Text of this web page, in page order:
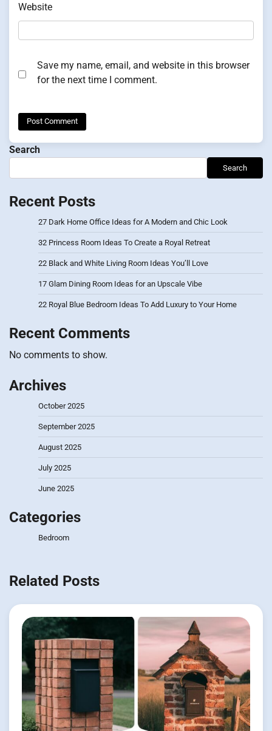
Website
Save my name, email, and website in this browser
for the next time I comment.
Search
Search
Recent Posts
27 Dark Home Office Ideas for A Modern and Chic Look
32 Princess Room Ideas To Create a Royal Retreat
22 Black and White Living Room Ideas You’ll Love
17 Glam Dining Room Ideas for an Upscale Vibe
22 Royal Blue Bedroom Ideas To Add Luxury to Your Home
Recent Comments
No comments to show.
Archives
October 2025
September 2025
August 2025
July 2025
June 2025
Categories
Bedroom
Related Posts